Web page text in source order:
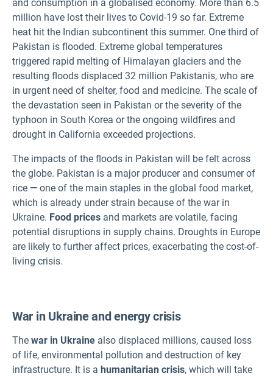
and consumption in a globalised economy. More than 6.5
million have lost their lives to Covid-19 so far. Extreme
heat hit the Indian subcontinent this summer. One third of
Pakistan is flooded. Extreme global temperatures
triggered rapid melting of Himalayan glaciers and the
resulting floods displaced 32 million Pakistanis, who are
in urgent need of shelter, food and medicine. The scale of
the devastation seen in Pakistan or the severity of the
typhoon in South Korea or the ongoing wildfires and
drought in California exceeded projections.
The impacts of the floods in Pakistan will be felt across
the globe. Pakistan is a major producer and consumer of
rice — one of the main staples in the global food market,
which is already under strain because of the war in
Ukraine. Food prices and markets are volatile, facing
potential disruptions in supply chains. Droughts in Europe
are likely to further affect prices, exacerbating the cost-of-
living crisis.
War in Ukraine and energy crisis
The war in Ukraine also displaced millions, caused loss
of life, environmental pollution and destruction of key
infrastructure. It is a humanitarian crisis, which will take